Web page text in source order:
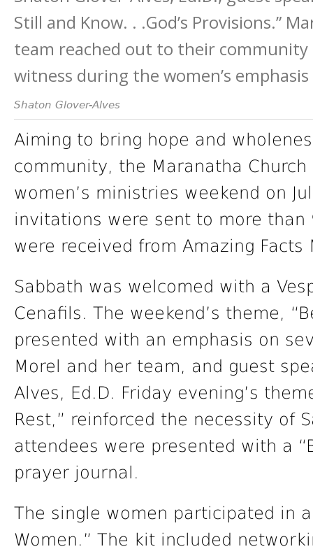
Still and Know. . .God’s Provisions.”
team reached out to their
witness during the women’s
Shaton Glover-Alves
Aiming to bring hope and
community, the Maranatha
women’s ministries weekend on
invitations were sent to more
were received from Amazing Facts
Sabbath was welcomed with a
Cenafils. The weekend’s theme,
presented with an emphasis on
Morel and her team, and guest
Alves, Ed.D. Friday evening’s
Rest,” reinforced the necessity of
attendees were presented with a
prayer journal.
The single women participated in
Women.” The kit included